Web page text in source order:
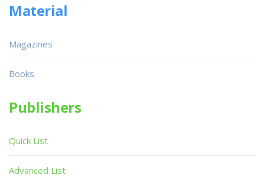
Material
Magazines
Books
Publishers
Quick List
Advanced List